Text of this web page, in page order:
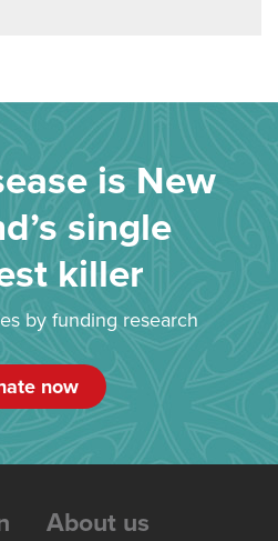
is New
single
killer
by funding research
now
About us